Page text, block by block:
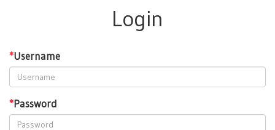
Login
*Username
*Password